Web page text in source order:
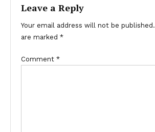
Leave a Reply
Your email address will not be published.
are marked *
Comment *